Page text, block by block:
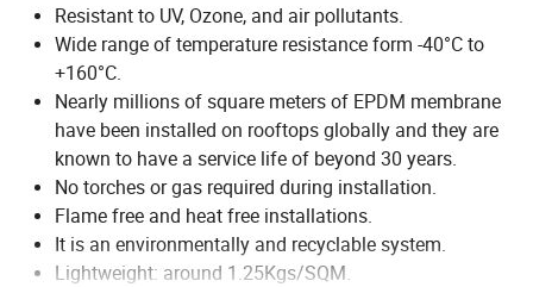
Resistant to UV, Ozone, and air pollutants.
Wide range of temperature resistance form -40°C to
+160°C.
Nearly millions of square meters of EPDM membrane
have been installed on rooftops globally and they are
known to have a service life of beyond 30 years.
No torches or gas required during installation.
Flame free and heat free installations.
It is an environmentally and recyclable system.
Lightweight: around 1.25Kgs/SQM.